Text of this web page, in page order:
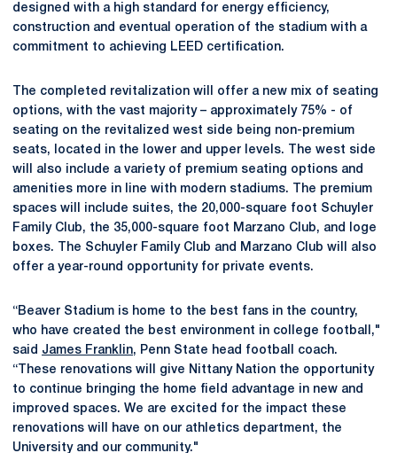
designed with a high standard for energy efficiency,
construction and eventual operation of the stadium with a
commitment to achieving LEED certification.
The completed revitalization will offer a new mix of seating
options, with the vast majority – approximately 75% - of
seating on the revitalized west side being non-premium
seats, located in the lower and upper levels. The west side
will also include a variety of premium seating options and
amenities more in line with modern stadiums. The premium
spaces will include suites, the 20,000-square foot Schuyler
Family Club, the 35,000-square foot Marzano Club, and loge
boxes. The Schuyler Family Club and Marzano Club will also
offer a year-round opportunity for private events.
“Beaver Stadium is home to the best fans in the country,
who have created the best environment in college football,"
said James Franklin, Penn State head football coach.
“These renovations will give Nittany Nation the opportunity
to continue bringing the home field advantage in new and
improved spaces. We are excited for the impact these
renovations will have on our athletics department, the
University and our community."